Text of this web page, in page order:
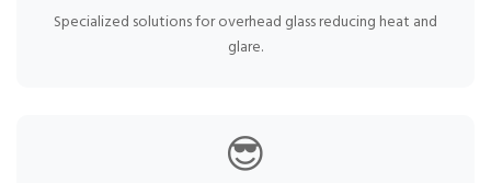
Specialized solutions for overhead glass reducing heat and
glare.
😎